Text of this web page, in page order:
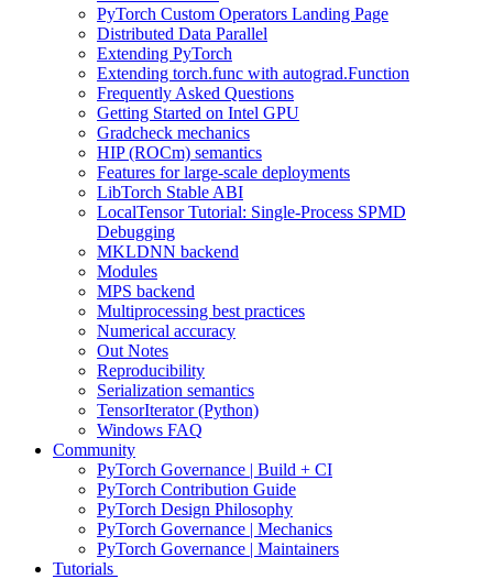
PyTorch Custom Operators Landing Page
Distributed Data Parallel
Extending PyTorch
Extending torch.func with autograd.Function
Frequently Asked Questions
Getting Started on Intel GPU
Gradcheck mechanics
HIP (ROCm) semantics
Features for large-scale deployments
LibTorch Stable ABI
LocalTensor Tutorial: Single-Process SPMD
Debugging
MKLDNN backend
Modules
MPS backend
Multiprocessing best practices
Numerical accuracy
Out Notes
Reproducibility
Serialization semantics
TensorIterator (Python)
Windows FAQ
Community
PyTorch Governance | Build + CI
PyTorch Contribution Guide
PyTorch Design Philosophy
PyTorch Governance | Mechanics
PyTorch Governance | Maintainers
Tutorials